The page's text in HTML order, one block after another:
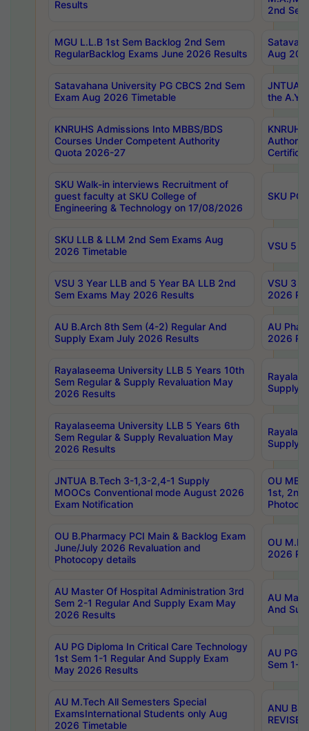
Results
2nd
MGU L.L.B 1st Sem Backlog 2nd Sem
RegularBacklog Exams June 2026 Results
Aug
Satavahana University PG CBCS 2nd Sem
Exam Aug 2026 Timetable
JNTUA
the
KNRUHS Admissions Into MBBS/BDS
Courses Under Competent Authority
Quota 2026-27
SKU Walk-in interviews Recruitment of
guest faculty at SKU College of
Engineering & Technology on 17/08/2026
SKU PG
SKU LLB & LLM 2nd Sem Exams Aug
2026 Timetable
VSU 5
VSU 3 Year LLB and 5 Year BA LLB 2nd
Sem Exams May 2026 Results
VSU 3
2026
AU B.Arch 8th Sem (4-2) Regular And
Supply Exam July 2026 Results
AU
2026
Rayalaseema University LLB 5 Years 10th
Sem Regular & Supply Revaluation May
2026 Results
Supply
Rayalaseema University LLB 5 Years 6th
Sem Regular & Supply Revaluation May
2026 Results
Supply
JNTUA B.Tech 3-1,3-2,4-1 Supply
MOOCs Conventional mode August 2026
Exam Notification
OU
1st,
OU B.Pharmacy PCI Main & Backlog Exam
June/July 2026 Revaluation and
Photocopy details
OU
2026
AU Master Of Hospital Administration 3rd
Sem 2-1 Regular And Supply Exam May
2026 Results
AU
And
AU PG Diploma In Critical Care Technology
1st Sem 1-1 Regular And Supply Exam
May 2026 Results
AU PG
Sem 1-
AU M.Tech All Semesters Special
ExamsInternational Students only Aug
2026 Timetable
ANU